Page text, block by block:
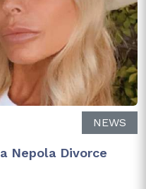
NEWS
Nepola Divorce